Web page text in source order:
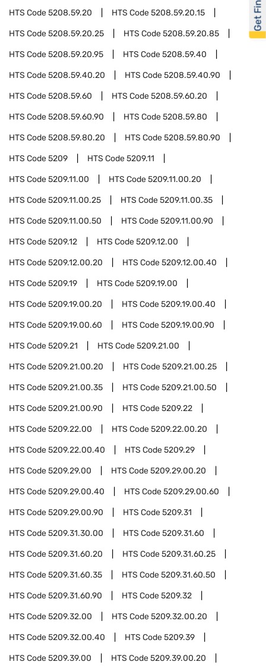
HTS Code5208.59.20 HTS Code5208.59.20.15
HTS Code5208.59.20.25 HTS Code5208.59.20.85
HTS Code5208.59.20.95 HTS Code5208.59.40
HTS Code5208.59.40.20 HTS Code5208.59.40.90
HTS Code5208.59.60 HTS Code5208.59.60.20
HTS Code5208.59.60.90 HTS Code5208.59.80
HTS Code5208.59.80.20 HTS Code5208.59.80.90
HTS Code5209 HTS Code5209.11
HTS Code5209.11.00 HTS Code5209.11.00.20
HTS Code5209.11.00.25 HTS Code5209.11.00.35
HTS Code5209.11.00.50 HTS Code5209.11.00.90
HTS Code5209.12 HTS Code5209.12.00
HTS Code5209.12.00.20 HTS Code5209.12.00.40
HTS Code5209.19 HTS Code5209.19.00
HTS Code5209.19.00.20 HTS Code5209.19.00.40
HTS Code5209.19.00.60 HTS Code5209.19.00.90
HTS Code5209.21 HTS Code5209.21.00
HTS Code5209.21.00.20 HTS Code5209.21.00.25
HTS Code5209.21.00.35 HTS Code5209.21.00.50
HTS Code5209.21.00.90 HTS Code5209.22
HTS Code5209.22.00 HTS Code5209.22.00.20
HTS Code5209.22.00.40 HTS Code5209.29
HTS Code5209.29.00 HTS Code5209.29.00.20
HTS Code5209.29.00.40 HTS Code5209.29.00.60
HTS Code5209.29.00.90 HTS Code5209.31
HTS Code5209.31.30.00 HTS Code5209.31.60
HTS Code5209.31.60.20 HTS Code5209.31.60.25
HTS Code5209.31.60.35 HTS Code5209.31.60.50
HTS Code5209.31.60.90 HTS Code5209.32
HTS Code5209.32.00 HTS Code5209.32.00.20
HTS Code5209.32.00.40 HTS Code5209.39
HTS Code5209.39.00 HTS Code5209.39.00.20